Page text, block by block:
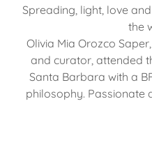
Spreading, light, love
the
Olivia Mia Orozco
and curator, attended
Santa Barbara with a
philosophy. Passionate